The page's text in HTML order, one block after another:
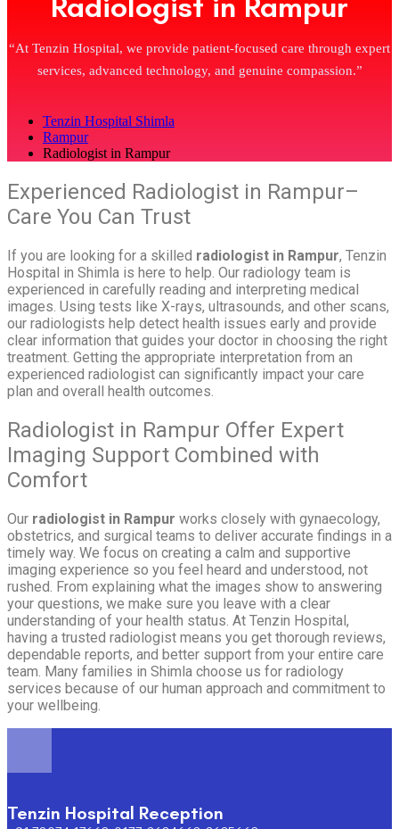
“At Tenzin Hospital, we provide patient-focused care through expert
services, advanced technology, and genuine compassion.”
Tenzin Hospital Shimla
Rampur
Radiologist in Rampur
Experienced Radiologist in Rampur–
Care You Can Trust
If you are looking for a skilled radiologist in Rampur, Tenzin
Hospital in Shimla is here to help. Our radiology team is
experienced in carefully reading and interpreting medical
images. Using tests like X-rays, ultrasounds, and other scans,
our radiologists help detect health issues early and provide
clear information that guides your doctor in choosing the right
treatment. Getting the appropriate interpretation from an
experienced radiologist can significantly impact your care
plan and overall health outcomes.
Radiologist in Rampur Offer Expert
Imaging Support Combined with
Comfort
Our radiologist in Rampur works closely with gynaecology,
obstetrics, and surgical teams to deliver accurate findings in a
timely way. We focus on creating a calm and supportive
imaging experience so you feel heard and understood, not
rushed. From explaining what the images show to answering
your questions, we make sure you leave with a clear
understanding of your health status. At Tenzin Hospital,
having a trusted radiologist means you get thorough reviews,
dependable reports, and better support from your entire care
team. Many families in Shimla choose us for radiology
services because of our human approach and commitment to
your wellbeing.
Tenzin Hospital Reception